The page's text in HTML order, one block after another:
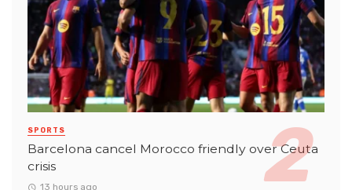
SPORTS
Barcelona cancel Morocco friendly over Ceuta
crisis
13 hours ago